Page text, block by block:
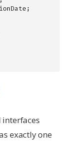
interfaces
exactly one